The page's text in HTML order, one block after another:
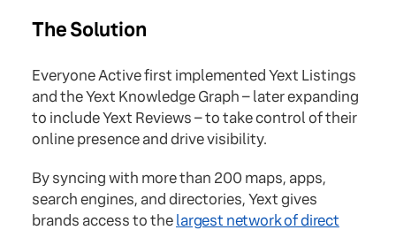
The Solution
Everyone Active first implemented Yext Listings
and the Yext Knowledge Graph – later expanding
to include Yext Reviews – to take control of their
online presence and drive visibility.
By syncing with more than 200 maps, apps,
search engines, and directories, Yext gives
brands access to thelargest network of direct